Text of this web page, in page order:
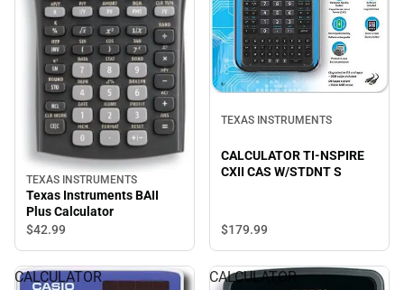
TEXAS INSTRUMENTS
Texas Instruments BAII
Plus Calculator
$42.99
TEXAS INSTRUMENTS
CALCULATOR TI-NSPIRE
CXII CAS W/STDNT S
$179.99
CALCULATOR
CALCULATOR